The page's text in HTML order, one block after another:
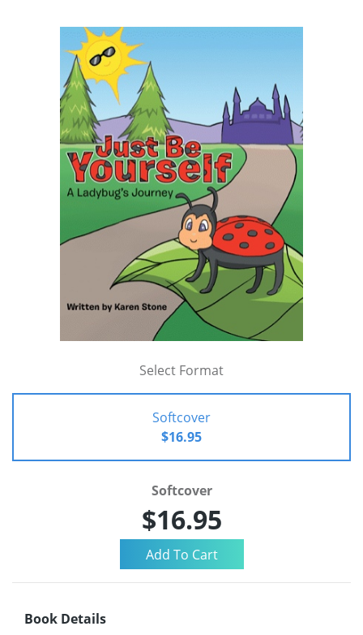
Select Format
Softcover
$16.95
Softcover
$16.95
Book Details